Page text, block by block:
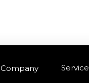
Company